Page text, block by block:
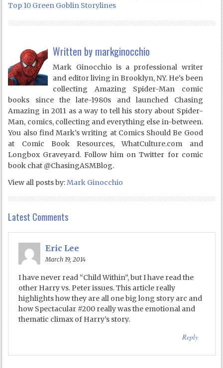
Top 10 Green Goblin Storylines
Written by markginocchio
Mark Ginocchio is a professional writer
and editor living in Brooklyn, NY. He's been
collecting Amazing Spider-Man comic
books since the late-1980s and launched Chasing
Amazing in 2011 as a way to tell his story about Spider-
Man, comics, collecting and everything else in-between.
You also find Mark's writing at Comics Should Be Good
at Comic Book Resources, WhatCulture.com and
Longbox Graveyard. Follow him on Twitter for comic
book chat @ChasingASMBlog.
View all posts by:Mark Ginocchio
Latest Comments
Eric Lee
March 19, 2014
I have never read “Child Within”, but I have read the
other Harry vs. Peter issues. This article really
highlights how they are all one big long story arc and
how Spectacular #200 really was the emotional and
thematic climax of Harry’s story.
Reply